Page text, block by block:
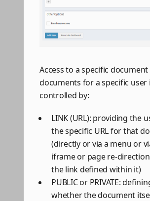
Access to a specific
documents for a specific user
controlled by:
LINK (URL): providing the
the specific URL for that
(directly or via a menu or
iframe or page re-
the link defined within it)
PUBLIC or PRIVATE:
whether the document